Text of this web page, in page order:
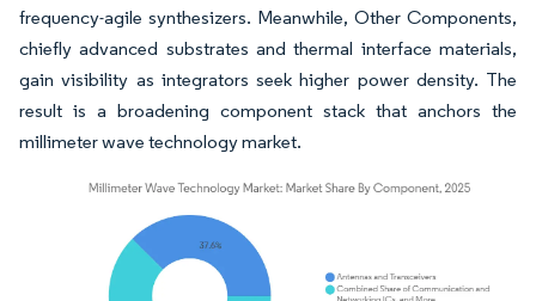
frequency-agile synthesizers. Meanwhile, Other Components,
chiefly advanced substrates and thermal interface materials,
gain visibility as integrators seek higher power density. The
result is a broadening component stack that anchors the
millimeter wave technology market.